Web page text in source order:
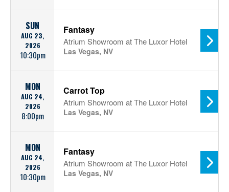
SUN
AUG 23,
2026
10:30pm
Fantasy
Atrium Showroom at The Luxor Hotel
Las Vegas, NV
MON
AUG 24,
2026
8:00pm
Carrot Top
Atrium Showroom at The Luxor Hotel
Las Vegas, NV
MON
AUG 24,
2026
10:30pm
Fantasy
Atrium Showroom at The Luxor Hotel
Las Vegas, NV